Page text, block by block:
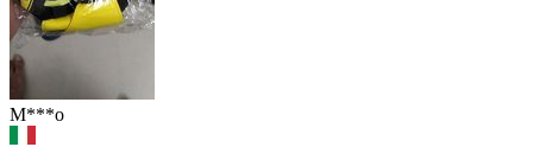
M***o